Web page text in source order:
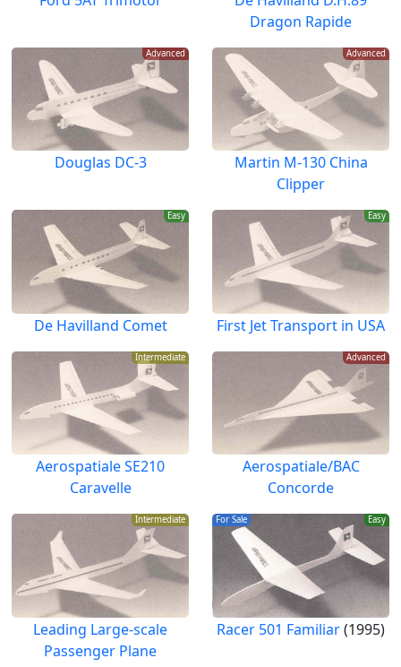
Dragon Rapide
Advanced
Douglas DC-3
Advanced
Martin M-130 China
Clipper
Easy
De Havilland Comet
Easy
First Jet Transport in USA
Intermediate
Aerospatiale SE210
Caravelle
Advanced
Aerospatiale/BAC
Concorde
Intermediate
Leading Large-scale
Passenger Plane
Easy
For Sale
Racer 501 Familiar(1995)